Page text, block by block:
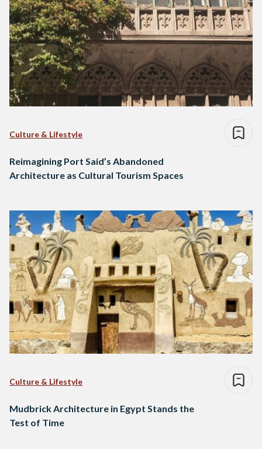
Culture & Lifestyle
Reimagining Port Said’s Abandoned
Architecture as Cultural Tourism Spaces
Culture & Lifestyle
Mudbrick Architecture in Egypt Stands the
Test of Time